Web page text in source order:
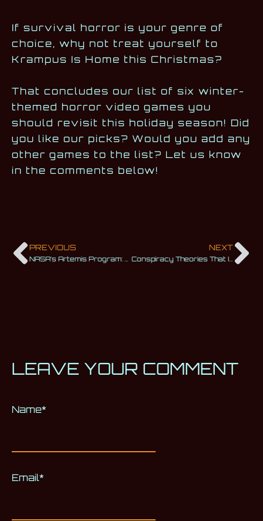
If survival horror is your genre of
choice, why not treat yourself to
Krampus Is Home this Christmas?
That concludes our list of six winter-
themed horror video games you
should revisit this holiday season! Did
you like our picks? Would you add any
other games to the list? Let us know
in the comments below!
PREVIOUS
NASA’s Artemis Program: We Are Returning to the Moon
NEXT
Conspiracy Theories That Inspired Famous Sci-Fi Movies
LEAVE YOUR COMMENT
Name*
Email*
Alternative: